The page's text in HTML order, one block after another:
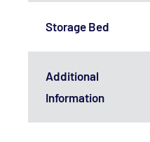
Storage Bed
Additional
Information